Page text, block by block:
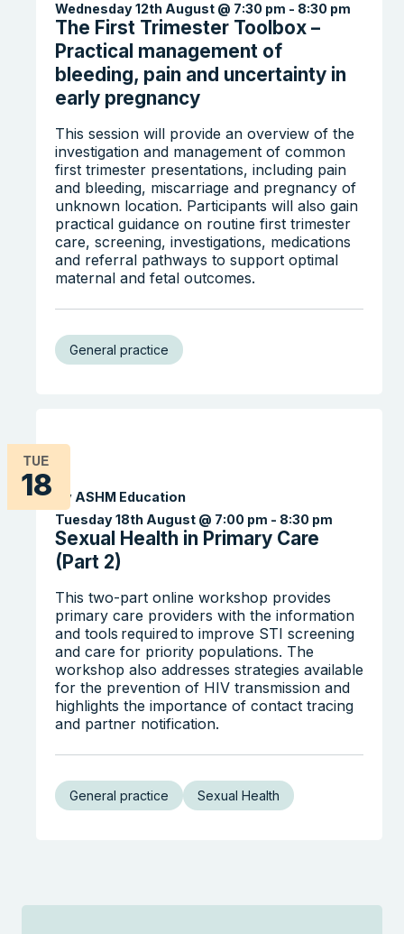
Search the website
The First Trimester Toolbox –
Practical management of
bleeding, pain and uncertainty in
early pregnancy
Wednesday 12th August @ 7:30 pm - 8:30 pm
This session will provide an overview of the
investigation and management of common
first trimester presentations, including pain
and bleeding, miscarriage and pregnancy of
unknown location. Participants will also gain
practical guidance on routine first trimester
care, screening, investigations, medications
and referral pathways to support optimal
maternal and fetal outcomes.
General practice
TUE
18
Sexual Health in Primary Care
(Part 2)
Tuesday 18th August @ 7:00 pm - 8:30 pm
By ASHM Education
This two-part online workshop provides
primary care providers with the information
and tools required to improve STI screening
and care for priority populations. The
workshop also addresses strategies available
for the prevention of HIV transmission and
highlights the importance of contact tracing
and partner notification.
General practice Sexual Health